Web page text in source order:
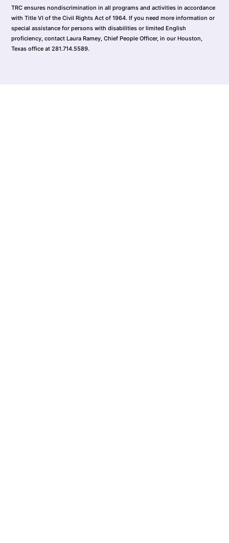
TRC ensures nondiscrimination in all programs and activities in accordance
with Title VI of the Civil Rights Act of 1964. If you need more information or
special assistance for persons with disabilities or limited English
proficiency, contact Laura Ramey, Chief People Officer, in our Houston,
Texas office at 281.714.5589.